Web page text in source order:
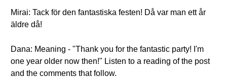
Mirai: Tack för den fantastiska festen! Då var man ett år
äldre då!
Dana: Meaning - "Thank you for the fantastic party! I'm
one year older now then!" Listen to a reading of the post
and the comments that follow.